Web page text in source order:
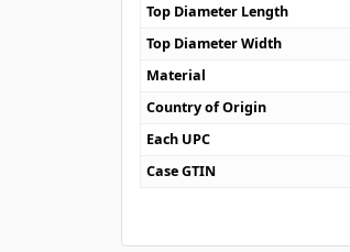
Top Diameter Length
Top Diameter Width
Material
Country of Origin
Each UPC
Case GTIN